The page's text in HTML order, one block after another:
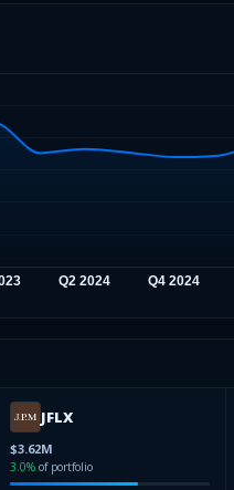
JFLX
$3.62M
3.0% of portfolio